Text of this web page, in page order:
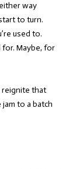
way
to turn.
used to.
Maybe, for
reignite that
to a batch